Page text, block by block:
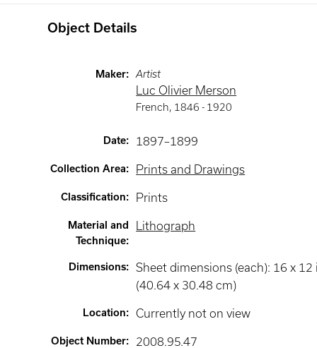
Object Details
Maker: Artist
Luc Olivier Merson
French, 1846 - 1920
Date: 1897–1899
Collection Area: Prints and Drawings
Classification: Prints
Material and
Technique:
Lithograph
Dimensions:
Sheet dimensions (each): 16 x 12
(40.64 x 30.48 cm)
Location: Currently not on view
Object Number: 2008.95.47